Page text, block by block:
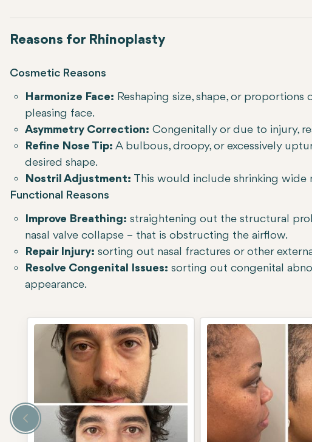
Reasons for Rhinoplasty
Cosmetic Reasons
Harmonize Face: Reshaping size, shape, or
pleasing face.
Asymmetry Correction: Congenitally or due to injury,
Refine Nose Tip: A bulbous, droopy, or excessively
desired shape.
Nostril Adjustment: This would include shrinking wide
Functional Reasons
Improve Breathing: straightening out the structural
nasal valve collapse – that is obstructing the airflow.
Repair Injury: sorting out nasal fractures or other
Resolve Congenital Issues: sorting out congenital
appearance.